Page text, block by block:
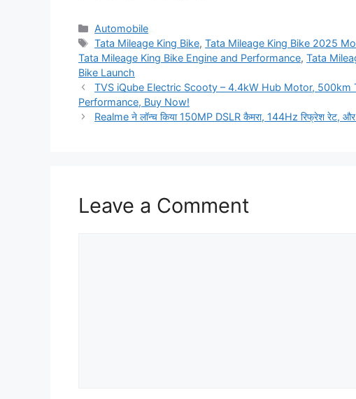
Categories
Automobile
Tags
Tata Mileage King Bike,Tata Mileage King Bike 2025
Tata Mileage King Bike Engine and Performance, Tata
Bike Launch
TVS iQube Electric Scooty – 4.4kW Hub Motor, 500km
Performance, Buy Now!
Realme ने लॉन्च किया 150MP DSLR कैमरा, 144Hz रिफ्रेश रेट,
Leave a Comment